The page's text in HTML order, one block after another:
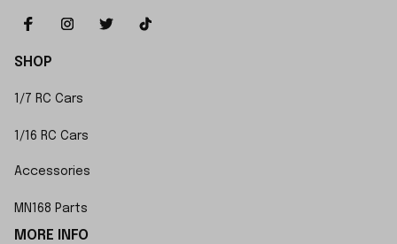
SHOP
1/7 RC Cars
1/16 RC Cars
Accessories
MN168 Parts
MORE INFO